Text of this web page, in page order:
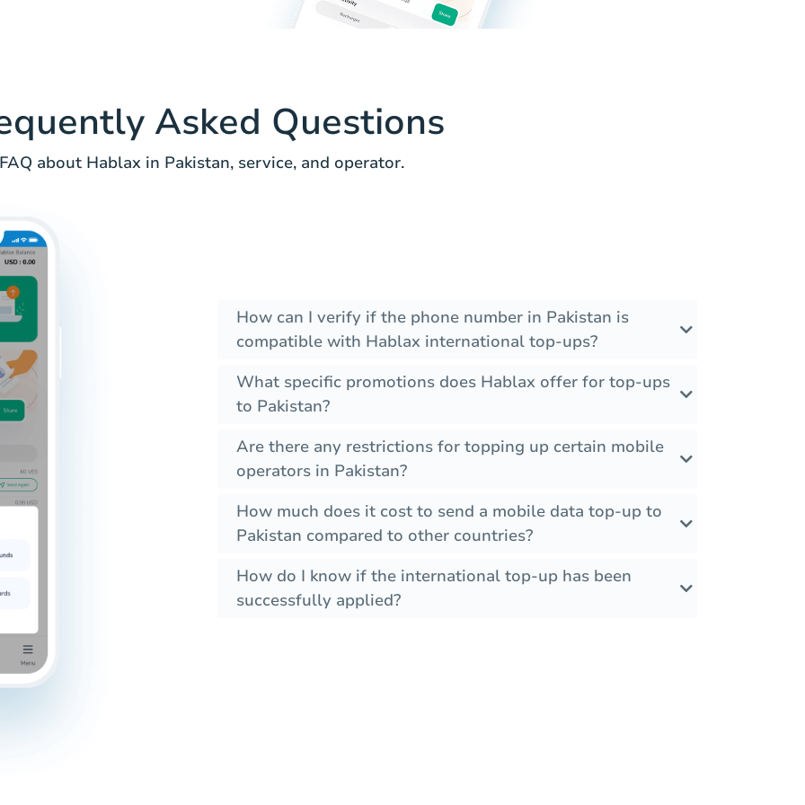
Asked Questions
about Hablax in Pakistan, service, and operator.
How can I verify if the phone number in Pakistan is
compatible with Hablax international top-ups?
What specific promotions does Hablax offer for top-ups
to Pakistan?
Are there any restrictions for topping up certain mobile
operators in Pakistan?
How much does it cost to send a mobile data top-up to
Pakistan compared to other countries?
How do I know if the international top-up has been
successfully applied?